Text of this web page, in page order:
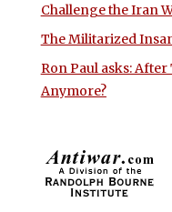
Challenge the Iran
The Militarized
Ron Paul asks:
Anymore?